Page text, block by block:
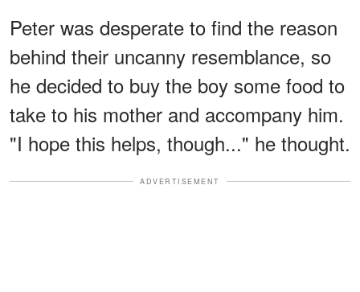
Peter was desperate to find the reason
behind their uncanny resemblance, so
he decided to buy the boy some food to
take to his mother and accompany him.
"I hope this helps, though..." he thought.
ADVERTISEMENT